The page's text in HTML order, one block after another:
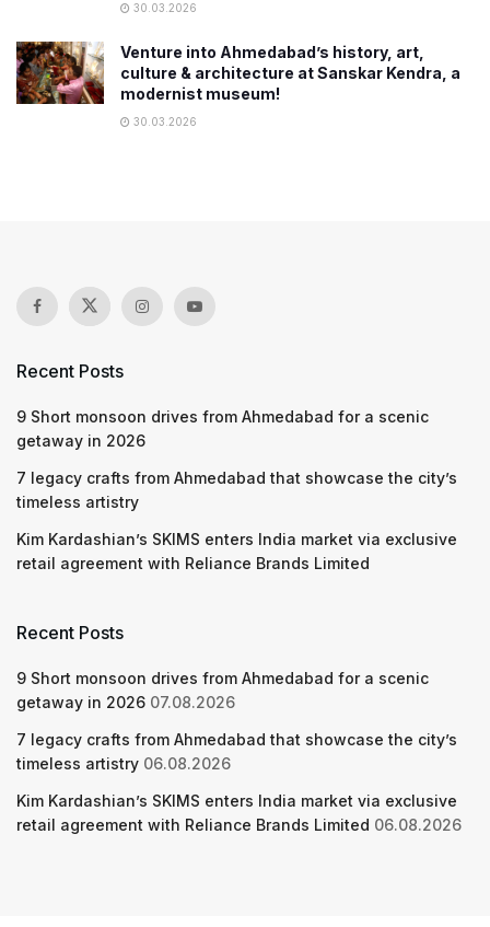
30.03.2026
Venture into Ahmedabad’s history, art,
culture & architecture at Sanskar Kendra, a
modernist museum!
30.03.2026
Recent Posts
9 Short monsoon drives from Ahmedabad for a scenic
getaway in 2026
7 legacy crafts from Ahmedabad that showcase the city’s
timeless artistry
Kim Kardashian’s SKIMS enters India market via exclusive
retail agreement with Reliance Brands Limited
Recent Posts
9 Short monsoon drives from Ahmedabad for a scenic
getaway in 2026 07.08.2026
7 legacy crafts from Ahmedabad that showcase the city’s
timeless artistry 06.08.2026
Kim Kardashian’s SKIMS enters India market via exclusive
retail agreement with Reliance Brands Limited 06.08.2026